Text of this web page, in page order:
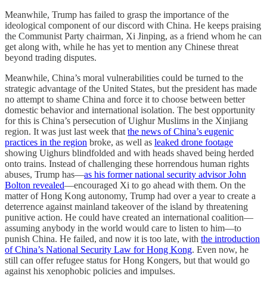
Meanwhile, Trump has failed to grasp the importance of the
ideological component of our discord with China. He keeps praising
the Communist Party chairman, Xi Jinping, as a friend whom he can
get along with, while he has yet to mention any Chinese threat
beyond trading disputes.
Meanwhile, China’s moral vulnerabilities could be turned to the
strategic advantage of the United States, but the president has made
no attempt to shame China and force it to choose between better
domestic behavior and international isolation. The best opportunity
for this is China’s persecution of Uighur Muslims in the Xinjiang
region. It was just last week that the news of China’s eugenic
practices in the region broke, as well as leaked drone footage
showing Uighurs blindfolded and with heads shaved being herded
onto trains. Instead of challenging these horrendous human rights
abuses, Trump has—as his former national security advisor John
Bolton revealed—encouraged Xi to go ahead with them. On the
matter of Hong Kong autonomy, Trump had over a year to create a
deterrence against mainland takeover of the island by threatening
punitive action. He could have created an international coalition—
assuming anybody in the world would care to listen to him—to
punish China. He failed, and now it is too late, with the introduction
of China’s National Security Law for Hong Kong. Even now, he
still can offer refugee status for Hong Kongers, but that would go
against his xenophobic policies and impulses.